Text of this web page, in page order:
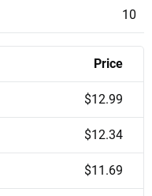
10
Price
$12.99
$12.34
$11.69